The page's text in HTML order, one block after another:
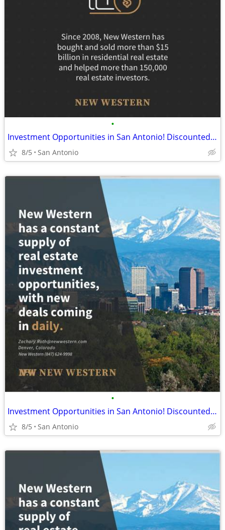
•
Investment Opportunities in San Antonio! Discounted Properties
8/5 San Antonio
•
Investment Opportunities in San Antonio! Discounted Properties
8/5 San Antonio